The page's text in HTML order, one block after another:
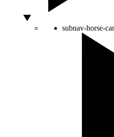
subnav-horse-